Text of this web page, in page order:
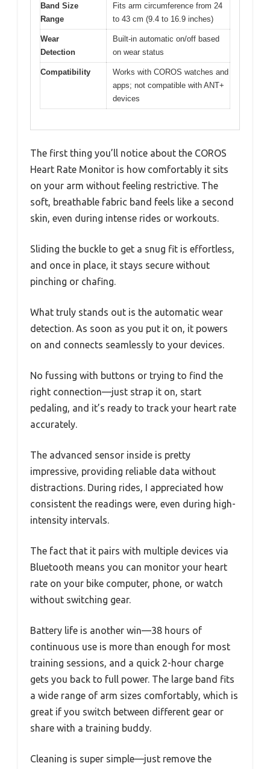
Band Size
Range
Fits arm circumference from 24
to 43 cm (9.4 to 16.9 inches)
Wear
Detection
Built-in automatic on/off based
on wear status
Compatibility
Works with COROS watches and
apps; not compatible with ANT+
devices
The first thing you’ll notice about the COROS
Heart Rate Monitor is how comfortably it sits
on your arm without feeling restrictive. The
soft, breathable fabric band feels like a second
skin, even during intense rides or workouts.
Sliding the buckle to get a snug fit is effortless,
and once in place, it stays secure without
pinching or chafing.
What truly stands out is the automatic wear
detection. As soon as you put it on, it powers
on and connects seamlessly to your devices.
No fussing with buttons or trying to find the
right connection—just strap it on, start
pedaling, and it’s ready to track your heart rate
accurately.
The advanced sensor inside is pretty
impressive, providing reliable data without
distractions. During rides, I appreciated how
consistent the readings were, even during high-
intensity intervals.
The fact that it pairs with multiple devices via
Bluetooth means you can monitor your heart
rate on your bike computer, phone, or watch
without switching gear.
Battery life is another win—38 hours of
continuous use is more than enough for most
training sessions, and a quick 2-hour charge
gets you back to full power. The large band fits
a wide range of arm sizes comfortably, which is
great if you switch between different gear or
share with a training buddy.
Cleaning is super simple—just remove the